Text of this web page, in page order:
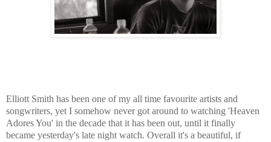
Elliott Smith has been one of my all time favourite artists and
songwriters, yet I somehow never got around to watching 'Heaven
Adores You' in the decade that it has been out, until it finally
became yesterday's late night watch. Overall it's a beautiful, if